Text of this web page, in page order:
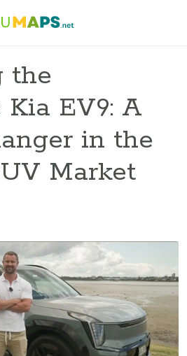
the
EV9: A
in the
Market